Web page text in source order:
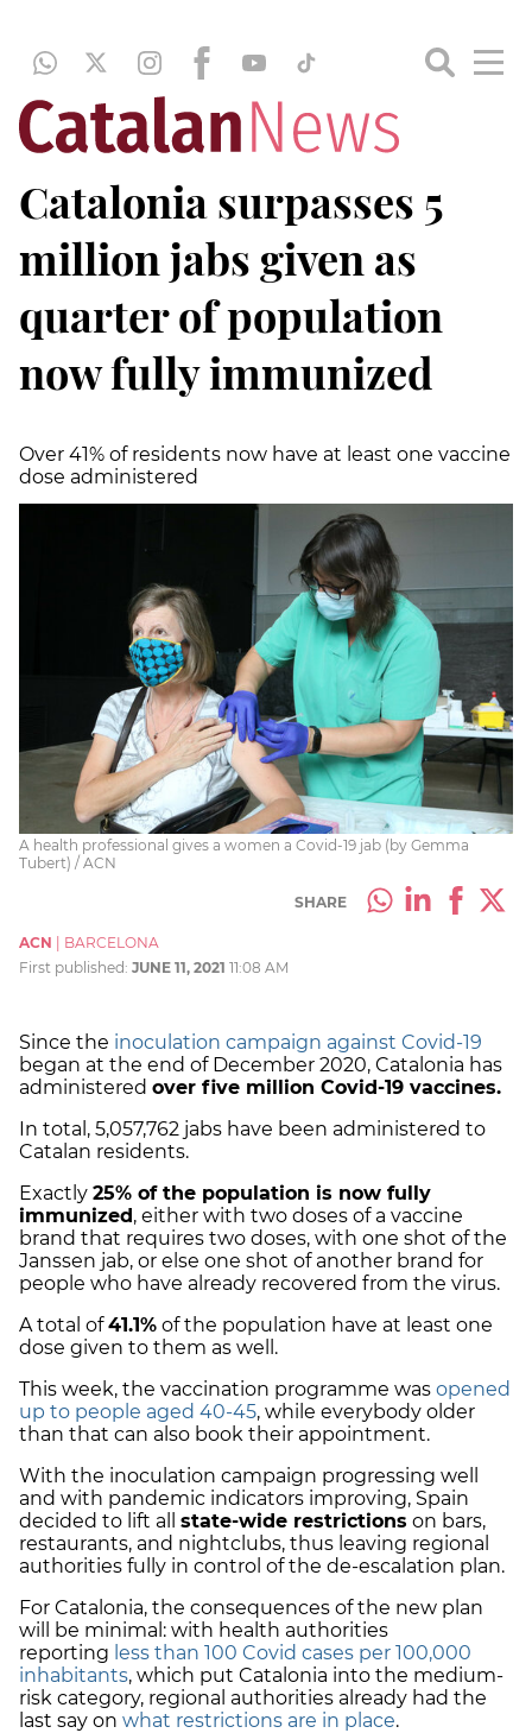
Catalonia surpasses 5
million jabs given as
quarter of population
now fully immunized
Over 41% of residents now have at least one vaccine
dose administered
A health professional gives a women a Covid-19 jab (by Gemma
Tubert) / ACN
SHARE
ACN | BARCELONA
First published: JUNE 11, 2021 11:08 AM
Since the inoculation campaign against Covid-19
began at the end of December 2020, Catalonia has
administered over five million Covid-19 vaccines.
In total, 5,057,762 jabs have been administered to
Catalan residents.
Exactly 25% of the population is now fully
immunized, either with two doses of a vaccine
brand that requires two doses, with one shot of the
Janssen jab, or else one shot of another brand for
people who have already recovered from the virus.
A total of41.1% of the population have at least one
dose given to them as well.
This week, the vaccination programme was opened
up to people aged 40-45, while everybody older
than that can also book their appointment.
With the inoculation campaign progressing well
and with pandemic indicators improving, Spain
decided to lift all state-wide restrictions on bars,
restaurants, and nightclubs, thus leaving regional
authorities fully in control of the de-escalation plan.
For Catalonia, the consequences of the new plan
will be minimal: with health authorities
reporting less than 100 Covid cases per 100,000
inhabitants, which put Catalonia into the medium-
risk category, regional authorities already had the
last say on what restrictions are in place.